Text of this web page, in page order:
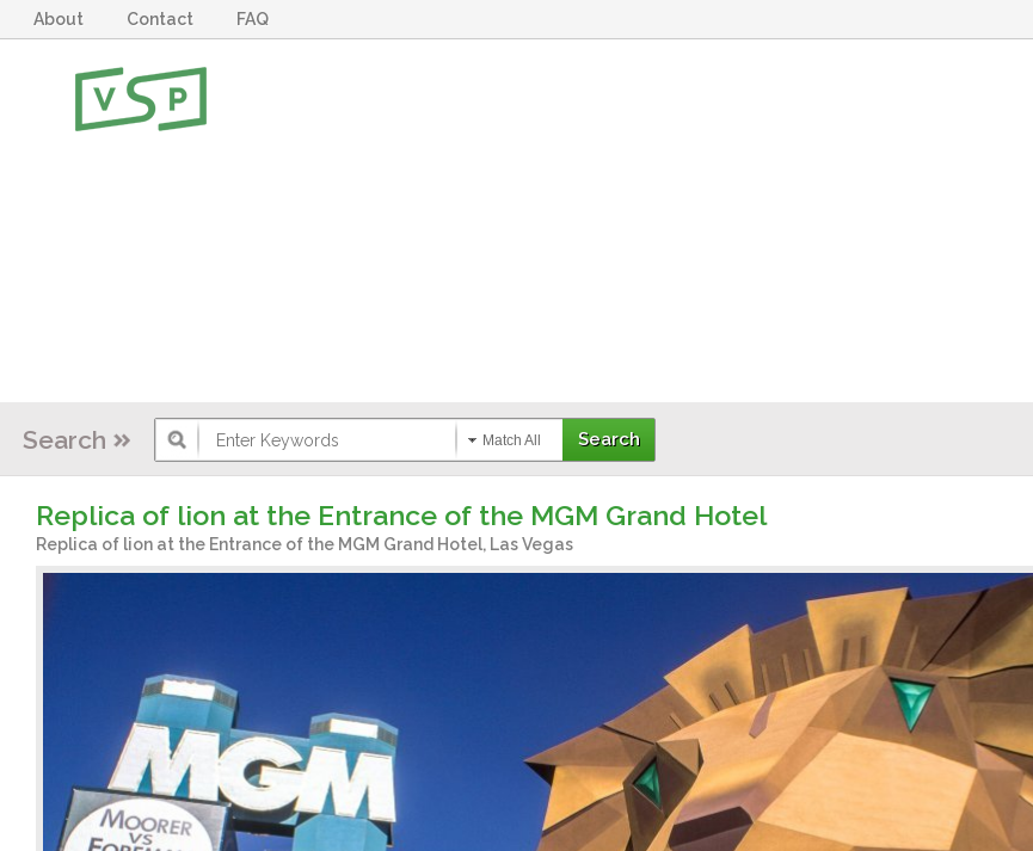
About Contact FAQ
Search Match All
Replica of lion at the Entrance of the MGM Grand Hotel
Replica of lion at the Entrance of the MGM Grand Hotel, Las Vegas